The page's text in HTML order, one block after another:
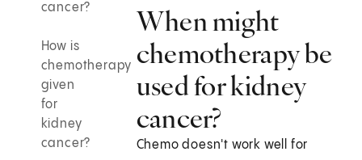
cancer?
How is
chemotherapy
given
for
kidney
cancer?
When might
chemotherapy be
used for kidney
cancer?
Chemo doesn't work well for